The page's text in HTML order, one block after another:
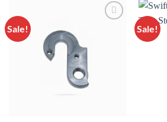
Sale! Sale!